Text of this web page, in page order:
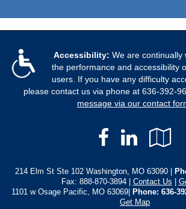
Accessibility: We are continually
the performance and accessibility
users. If you have any difficulty
please contact us via phone at 636-392-
message via our contact
214 Elm St Ste 102 Washington, MO 63090 |
Fax: 888-870-3894 | Contact Us
1101 w Osage Pacific, MO 63069|
Phone: 636-
Get Map